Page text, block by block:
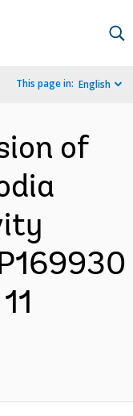
This page in: English
of